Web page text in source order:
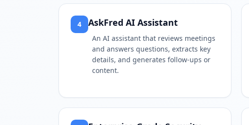
4 AskFred AI Assistant
An AI assistant that reviews meetings
and answers questions, extracts key
details, and generates follow-ups or
content.